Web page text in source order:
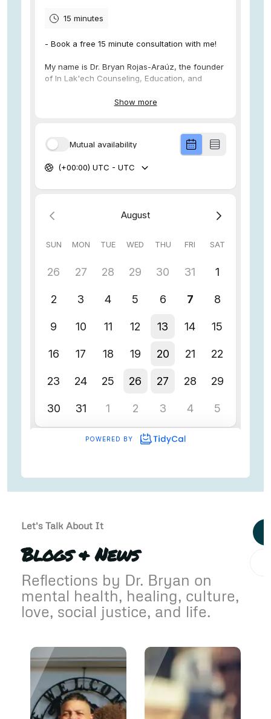
Let's Talk About It
Blogs & News
Reflections by Dr. Bryan on
mental health, healing, culture,
love, social justice, and life.